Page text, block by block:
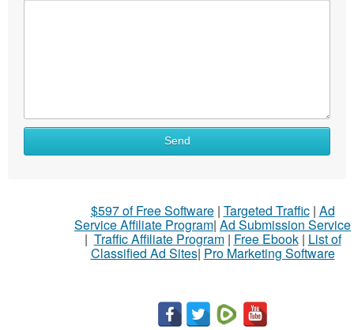
Send
$597 of Free Software| Targeted Traffic| Ad
Service Affiliate Program| Ad Submission Service
| Traffic Affiliate Program| Free Ebook| List of
Classified Ad Sites| Pro Marketing Software